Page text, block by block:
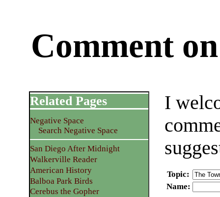
Comment
I
Topic:
Name:
Related Pages
Negative Space
Search Negative Space
San Diego After Midnight
Walkerville Reader
American History
Balboa Park Birds
Cerebus the Gopher